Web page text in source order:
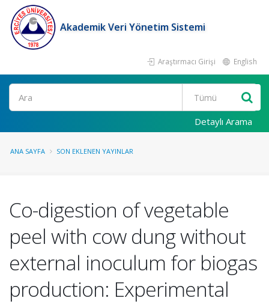
Akademik Veri Yönetim Sistemi
Araştırmacı Girişi English
Ara
Detaylı Arama
ANA SAYFA SON EKLENEN YAYINLAR
Co-digestion of vegetable
peel with cow dung without
external inoculum for biogas
production: Experimental